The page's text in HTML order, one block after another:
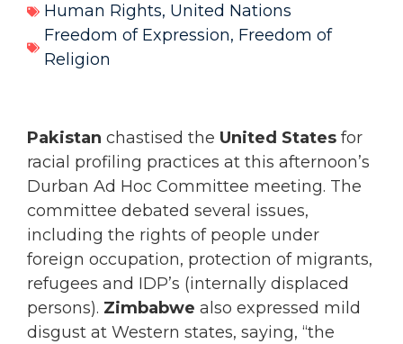
Human Rights, United Nations
Freedom of Expression, Freedom of
Religion
Pakistan chastised the United States for
racial profiling practices at this afternoon’s
Durban Ad Hoc Committee meeting. The
committee debated several issues,
including the rights of people under
foreign occupation, protection of migrants,
refugees and IDP’s (internally displaced
persons). Zimbabwe also expressed mild
disgust at Western states, saying, “the